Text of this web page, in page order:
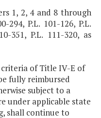
1, 2, 4 and 8 through
294, P.L. 101-126, P.L.
351, P.L. 111-320, as
of Title IV-E of
fully reimbursed
subject to a
under applicable state
shall continue to